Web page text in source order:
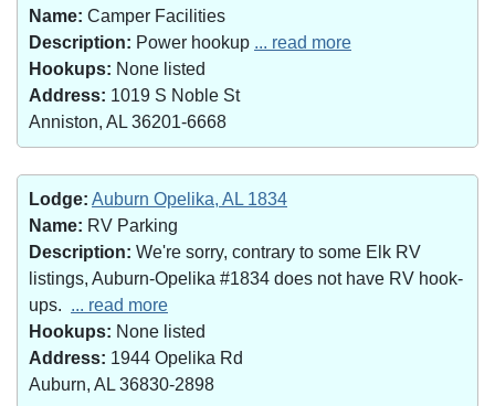
Name: Camper Facilities
Description: Power hookup ... read more
Hookups: None listed
Address: 1019 S Noble St
Anniston, AL 36201-6668
Lodge: Auburn Opelika, AL 1834
Name: RV Parking
Description: We're sorry, contrary to some Elk RV
listings, Auburn-Opelika #1834 does not have RV hook-
ups. ... read more
Hookups: None listed
Address: 1944 Opelika Rd
Auburn, AL 36830-2898